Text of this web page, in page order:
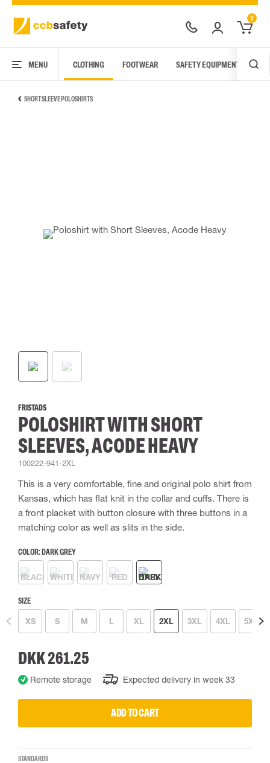
0
MENU CLOTHING FOOTWEAR SAFETY EQUIPMENT
SHORT SLEEVE POLOSHIRTS
FRISTADS
POLOSHIRT WITH SHORT
SLEEVES, ACODE HEAVY
100222-941-2XL
This is a very comfortable, fine and original polo shirt from
Kansas, which has flat knit in the collar and cuffs. There is
a front placket with button closure with three buttons in a
matching color as well as slits in the side.
COLOR: DARK GREY
SIZE
XS S M L XL 2XL 3XL 4XL 5XL
DKK 261.25
Remote storage Expected delivery in week 33
ADD TO CART
STANDARDS